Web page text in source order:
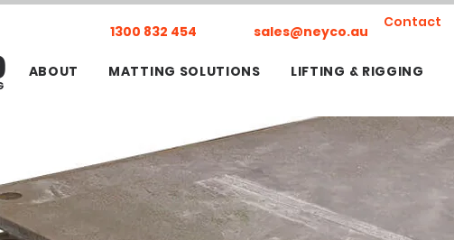
1300 832 454 sales@neyco.au
Contact
ABOUT MATTING SOLUTIONS LIFTING & RIGGING